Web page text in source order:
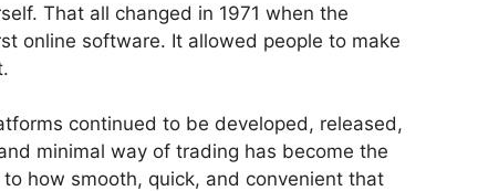
That all changed in 1971 when the
online software. It allowed people to make
continued to be developed, released,
minimal way of trading has become the
how smooth, quick, and convenient that